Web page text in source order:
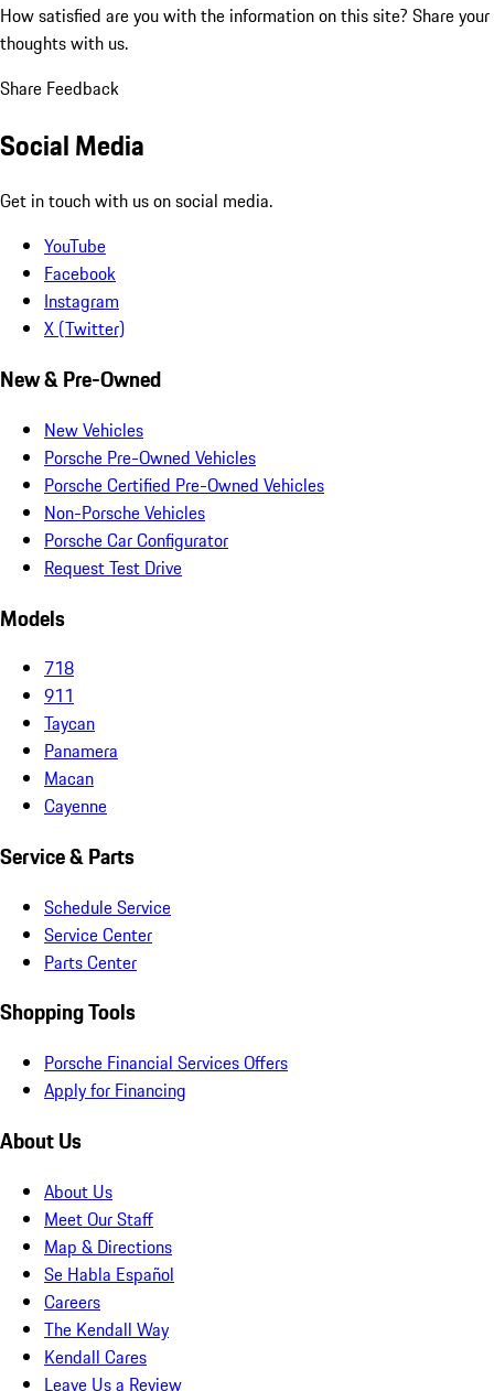
How satisfied are you with the information on this site? Share your
thoughts with us.
Share Feedback
Social Media
Get in touch with us on social media.
YouTube
Facebook
Instagram
X (Twitter)
New & Pre-Owned
New Vehicles
Porsche Pre-Owned Vehicles
Porsche Certified Pre-Owned Vehicles
Non-Porsche Vehicles
Porsche Car Configurator
Request Test Drive
Models
718
911
Taycan
Panamera
Macan
Cayenne
Service & Parts
Schedule Service
Service Center
Parts Center
Shopping Tools
Porsche Financial Services Offers
Apply for Financing
About Us
About Us
Meet Our Staff
Map & Directions
Se Habla Español
Careers
The Kendall Way
Kendall Cares
Leave Us a Review